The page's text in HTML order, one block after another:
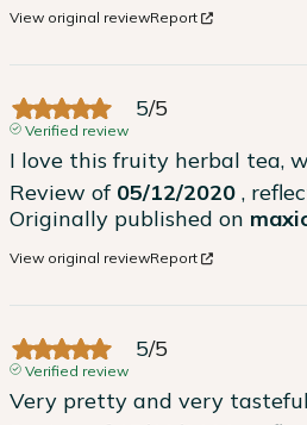
View original reviewReport
5/5
Verified review
I love this fruity herbal tea,
Review of 05/12/2020 ,
Originally published on
View original reviewReport
5/5
Verified review
Very pretty and very